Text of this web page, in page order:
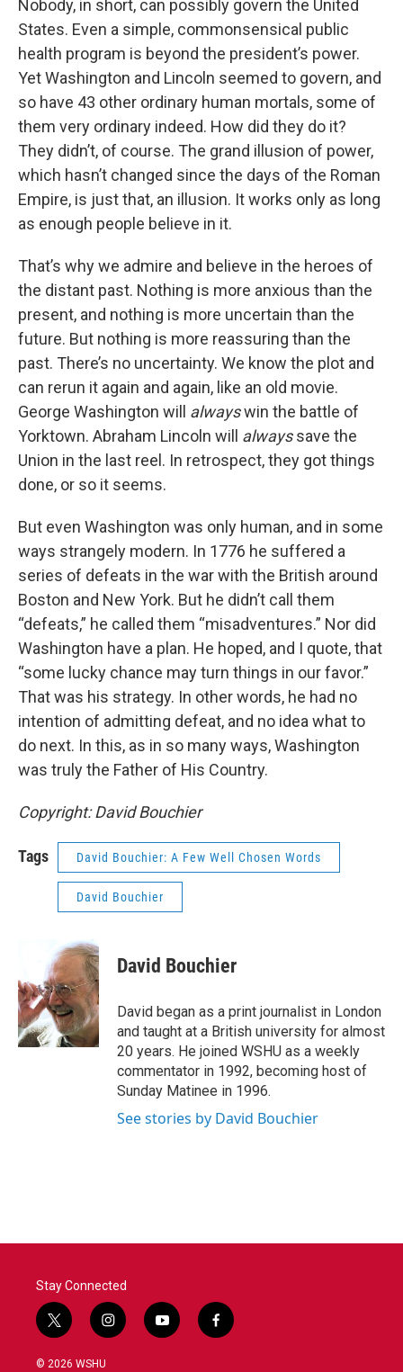
Nobody, in short, can possibly govern the United
States. Even a simple, commonsensical public
health program is beyond the president’s power.
Yet Washington and Lincoln seemed to govern, and
so have 43 other ordinary human mortals, some of
them very ordinary indeed. How did they do it?
They didn’t, of course. The grand illusion of power,
which hasn’t changed since the days of the Roman
Empire, is just that, an illusion. It works only as long
as enough people believe in it.
That’s why we admire and believe in the heroes of
the distant past. Nothing is more anxious than the
present, and nothing is more uncertain than the
future. But nothing is more reassuring than the
past. There’s no uncertainty. We know the plot and
can rerun it again and again, like an old movie.
George Washington will alwayswin the battle of
Yorktown. Abraham Lincoln will alwayssave the
Union in the last reel. In retrospect, they got things
done, or so it seems.
But even Washington was only human, and in some
ways strangely modern. In 1776 he suffered a
series of defeats in the war with the British around
Boston and New York. But he didn’t call them
“defeats,” he called them “misadventures.” Nor did
Washington have a plan. He hoped, and I quote, that
“some lucky chance may turn things in our favor.”
That was his strategy. In other words, he had no
intention of admitting defeat, and no idea what to
do next. In this, as in so many ways, Washington
was truly the Father of His Country.
Copyright: David Bouchier
Tags David Bouchier: A Few Well Chosen Words
David Bouchier
David Bouchier
David began as a print journalist in London
and taught at a British university for almost
20 years. He joined WSHU as a weekly
commentator in 1992, becoming host of
Sunday Matinee in 1996.
See stories by David Bouchier
Stay Connected
t
w
i
i
n
y
o
f
a
© 2026 WSHU